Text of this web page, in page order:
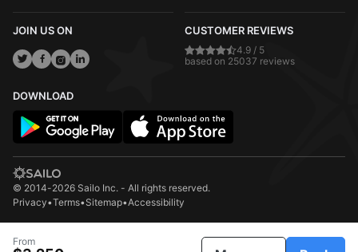
From
JOIN US ON CUSTOMER REVIEWS
4.9 / 5
based on 25037 reviews
DOWNLOAD
© 2014-2026 Sailo Inc. - All rights reserved.
Privacy•Terms•Sitemap•Accessibility